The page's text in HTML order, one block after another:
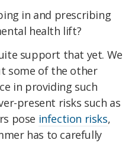
in and prescribing
health lift?
support that yet. We
some of the other
in providing such
present risks such as
pose infection risks,
has to carefully